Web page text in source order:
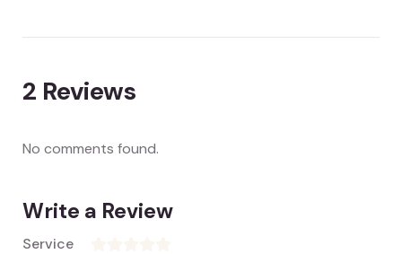
2 Reviews
No comments found.
Write a Review
Service